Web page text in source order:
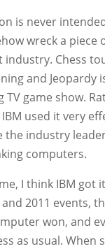
is never
wreck a piece
Chess
and Jeopardy
TV game show.
used it very
the industry
computers.
I think IBM got
2011 events,
won, and
as usual. When